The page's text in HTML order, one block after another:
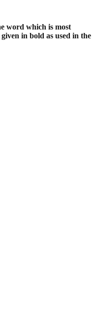
word which is most
in bold as used in the